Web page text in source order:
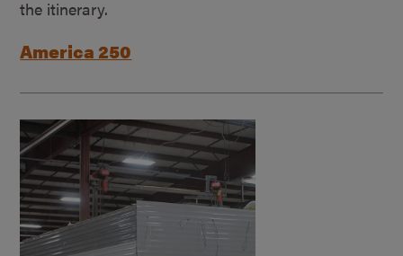
the itinerary.
America 250